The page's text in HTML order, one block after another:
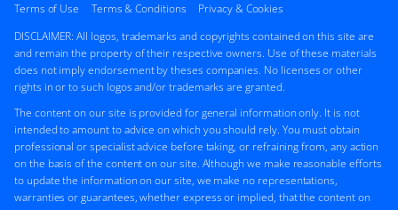
Terms of Use Terms & Conditions
Privacy & Cookies
DISCLAIMER: All logos, trademarks and copyrights contained on this site are
and remain the property of their respective owners. Use of these materials
does not imply endorsement by theses companies. No licenses or other
rights in or to such logos and/or trademarks are granted.
The content on our site is provided for general information only. It is not
intended to amount to advice on which you should rely. You must obtain
professional or specialist advice before taking, or refraining from, any action
on the basis of the content on our site. Although we make reasonable efforts
to update the information on our site, we make no representations,
warranties or guarantees, whether express or implied, that the content on